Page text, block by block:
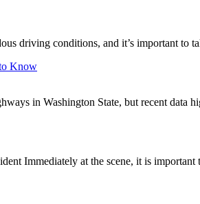
driving conditions, and it’s important to
Know
in Washington State, but recent data
Immediately at the scene, it is